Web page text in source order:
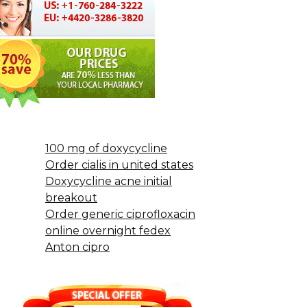
100 mg of doxycycline
Order cialis in united states
Doxycycline acne initial
breakout
Order generic ciprofloxacin
online overnight fedex
Anton cipro